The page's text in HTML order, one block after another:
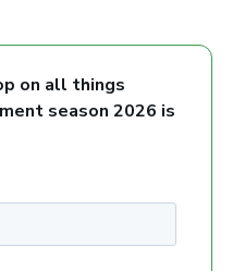
on all things
season 2026 is